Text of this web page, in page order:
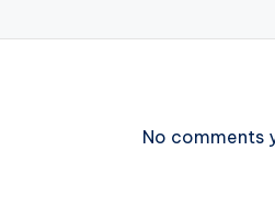
No comments